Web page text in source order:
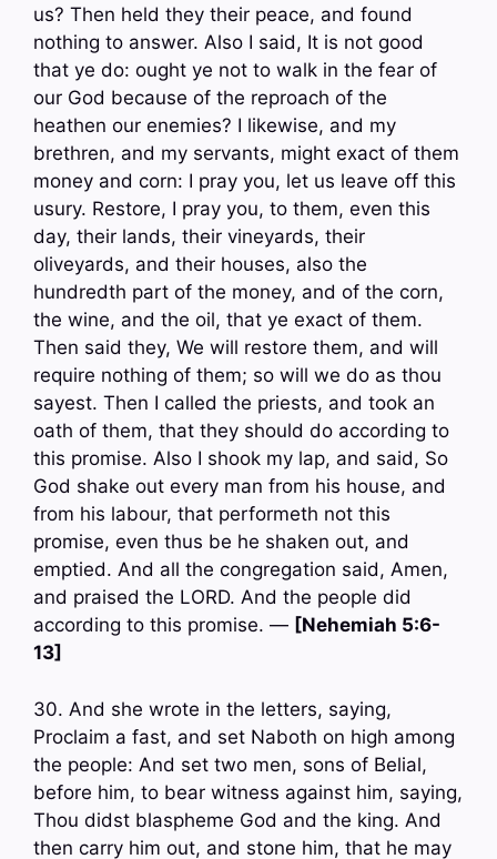
us? Then held they their peace, and found
nothing to answer. Also I said, It is not good
that ye do: ought ye not to walk in the fear of
our God because of the reproach of the
heathen our enemies? I likewise, and my
brethren, and my servants, might exact of them
money and corn: I pray you, let us leave off this
usury. Restore, I pray you, to them, even this
day, their lands, their vineyards, their
oliveyards, and their houses, also the
hundredth part of the money, and of the corn,
the wine, and the oil, that ye exact of them.
Then said they, We will restore them, and will
require nothing of them; so will we do as thou
sayest. Then I called the priests, and took an
oath of them, that they should do according to
this promise. Also I shook my lap, and said, So
God shake out every man from his house, and
from his labour, that performeth not this
promise, even thus be he shaken out, and
emptied. And all the congregation said, Amen,
and praised the LORD. And the people did
according to this promise. — [Nehemiah 5:6-
13]
30. And she wrote in the letters, saying,
Proclaim a fast, and set Naboth on high among
the people: And set two men, sons of Belial,
before him, to bear witness against him, saying,
Thou didst blaspheme God and the king. And
then carry him out, and stone him, that he may